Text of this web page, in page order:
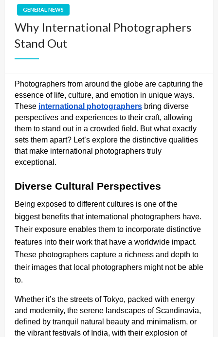
GENERAL NEWS
Why International Photographers
Stand Out
Photographers from around the globe are capturing the
essence of life, culture, and emotion in unique ways.
These international photographers bring diverse
perspectives and experiences to their craft, allowing
them to stand out in a crowded field. But what exactly
sets them apart? Let’s explore the distinctive qualities
that make international photographers truly
exceptional.
Diverse Cultural Perspectives
Being exposed to different cultures is one of the
biggest benefits that international photographers have.
Their exposure enables them to incorporate distinctive
features into their work that have a worldwide impact.
These photographers capture a richness and depth to
their images that local photographers might not be able
to.
Whether it’s the streets of Tokyo, packed with energy
and modernity, the serene landscapes of Scandinavia,
defined by tranquil natural beauty and minimalism, or
the vibrant festivals of India, with their explosion of